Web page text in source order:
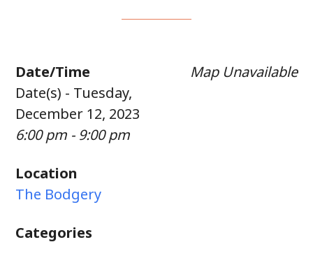
Map Unavailable
Date/Time
Date(s) - Tuesday,
December 12, 2023
6:00 pm - 9:00 pm
Location
The Bodgery
Categories